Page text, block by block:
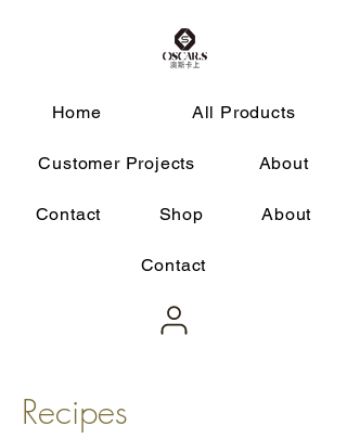
Home All Products
Customer Projects About
Contact Shop About
Contact
Recipes